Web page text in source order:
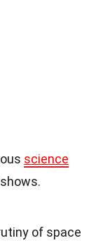
science
of space